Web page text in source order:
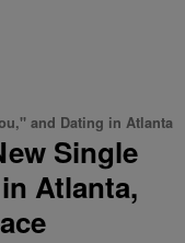
and Dating in Atlanta
Single
Atlanta,